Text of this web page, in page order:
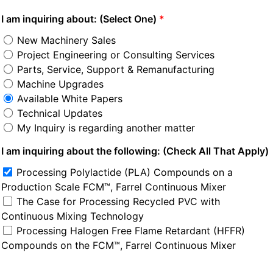
I am inquiring about: (Select One)
New Machinery Sales
Project Engineering or Consulting Services
Parts, Service, Support & Remanufacturing
Machine Upgrades
Available White Papers
Technical Updates
My Inquiry is regarding another matter
I am inquiring about the following: (Check All That Apply)
Processing Polylactide (PLA) Compounds on a
Production Scale FCM™, Farrel Continuous Mixer
The Case for Processing Recycled PVC with
Continuous Mixing Technology
Processing Halogen Free Flame Retardant (HFFR)
Compounds on the FCM™, Farrel Continuous Mixer